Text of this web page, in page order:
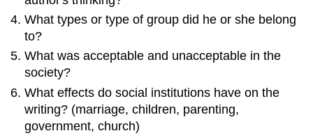
What types or type of group did he or she belong
to?
What was acceptable and unacceptable in the
society?
What effects do social institutions have on the
writing? (marriage, children, parenting,
government, church)